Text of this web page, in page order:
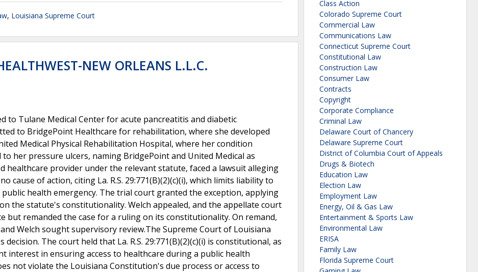
, Louisiana Supreme Court
NEW ORLEANS L.L.C.
to Tulane Medical Center for acute pancreatitis and diabetic
to BridgePoint Healthcare for rehabilitation, where she developed
Medical Physical Rehabilitation Hospital, where her condition
her pressure ulcers, naming BridgePoint and United Medical as
healthcare provider under the relevant statute, faced a lawsuit alleging
cause of action, citing La. R.S. 29:771(B)(2)(c)(i), which limits liability to
health emergency. The trial court granted the exception, applying
the statute's constitutionality. Welch appealed, and the appellate court
remanded the case for a ruling on its constitutionality. On remand,
Welch sought supervisory review.The Supreme Court of Louisiana
The court held that La. R.S. 29:771(B)(2)(c)(i) is constitutional, as
interest in ensuring access to healthcare during a public health
not violate the Louisiana Constitution's due process or access to
Class Action
Colorado Supreme Court
Commercial Law
Communications Law
Connecticut Supreme Court
Constitutional Law
Construction Law
Consumer Law
Contracts
Copyright
Corporate Compliance
Criminal Law
Delaware Court of Chancery
Delaware Supreme Court
District of Columbia Court of Appeals
Drugs & Biotech
Education Law
Election Law
Employment Law
Energy, Oil & Gas Law
Entertainment & Sports Law
Environmental Law
ERISA
Family Law
Florida Supreme Court